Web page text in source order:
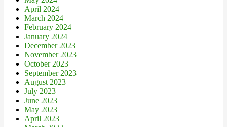
April 2024
March 2024
February 2024
January 2024
December 2023
November 2023
October 2023
September 2023
August 2023
July 2023
June 2023
May 2023
April 2023